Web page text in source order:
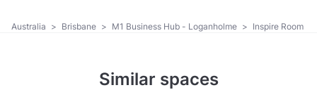
Australia > Brisbane > M1 Business Hub - Loganholme > Inspire Room
Similar spaces